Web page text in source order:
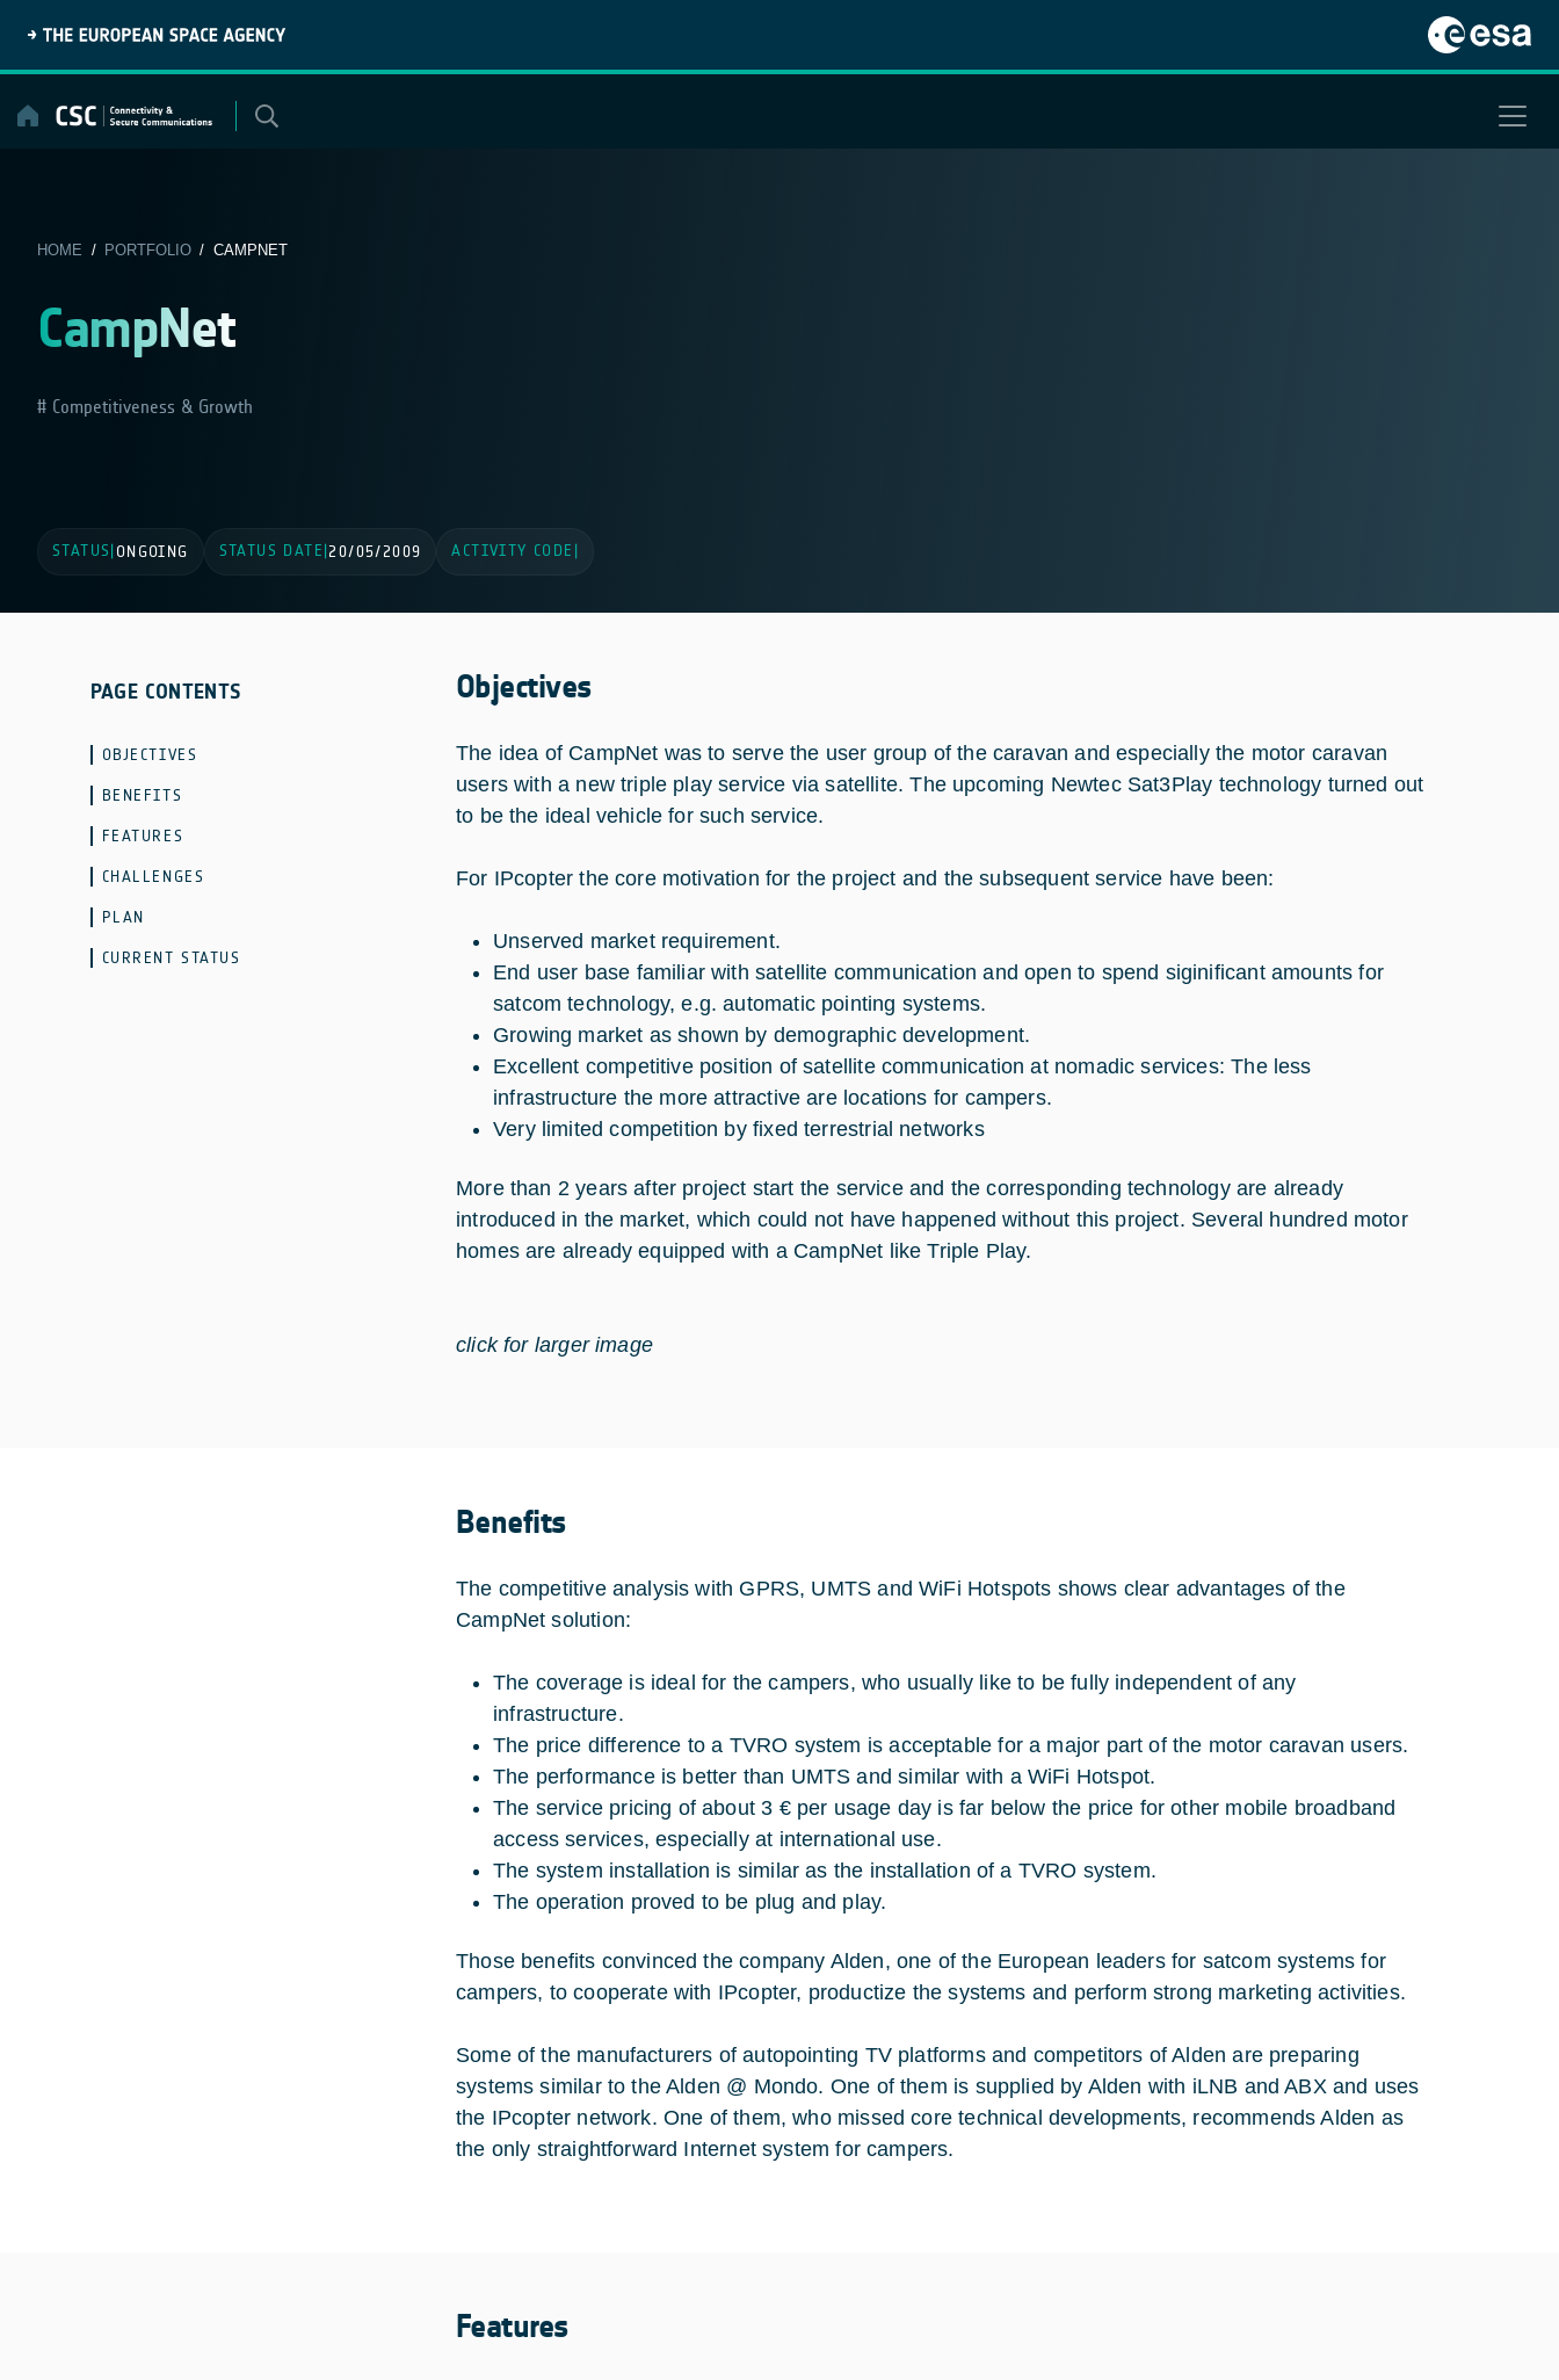
content
HOME / PORTFOLIO/ CAMPNET
CampNet
Competitiveness & Growth
STATUS ONGOING STATUS DATE 20/05/2009 ACTIVITY CODE
PAGE CONTENTS
OBJECTIVES
BENEFITS
FEATURES
CHALLENGES
PLAN
CURRENT STATUS
Objectives
The idea of CampNet was to serve the user group of the caravan and especially the motor caravan
users with a new triple play service via satellite. The upcoming Newtec Sat3Play technology turned out
to be the ideal vehicle for such service.
For IPcopter the core motivation for the project and the subsequent service have been:
Unserved market requirement.
End user base familiar with satellite communication and open to spend siginificant amounts for
satcom technology, e.g. automatic pointing systems.
Growing market as shown by demographic development.
Excellent competitive position of satellite communication at nomadic services: The less
infrastructure the more attractive are locations for campers.
Very limited competition by fixed terrestrial networks
More than 2 years after project start the service and the corresponding technology are already
introduced in the market, which could not have happened without this project. Several hundred motor
homes are already equipped with a CampNet like Triple Play.
click for larger image
Benefits
The competitive analysis with GPRS, UMTS and WiFi Hotspots shows clear advantages of the
CampNet solution:
The coverage is ideal for the campers, who usually like to be fully independent of any
infrastructure.
The price difference to a TVRO system is acceptable for a major part of the motor caravan users.
The performance is better than UMTS and similar with a WiFi Hotspot.
The service pricing of about 3 € per usage day is far below the price for other mobile broadband
access services, especially at international use.
The system installation is similar as the installation of a TVRO system.
The operation proved to be plug and play.
Those benefits convinced the company Alden, one of the European leaders for satcom systems for
campers, to cooperate with IPcopter, productize the systems and perform strong marketing activities.
Some of the manufacturers of autopointing TV platforms and competitors of Alden are preparing
systems similar to the Alden @ Mondo. One of them is supplied by Alden with iLNB and ABX and uses
the IPcopter network. One of them, who missed core technical developments, recommends Alden as
the only straightforward Internet system for campers.
Features